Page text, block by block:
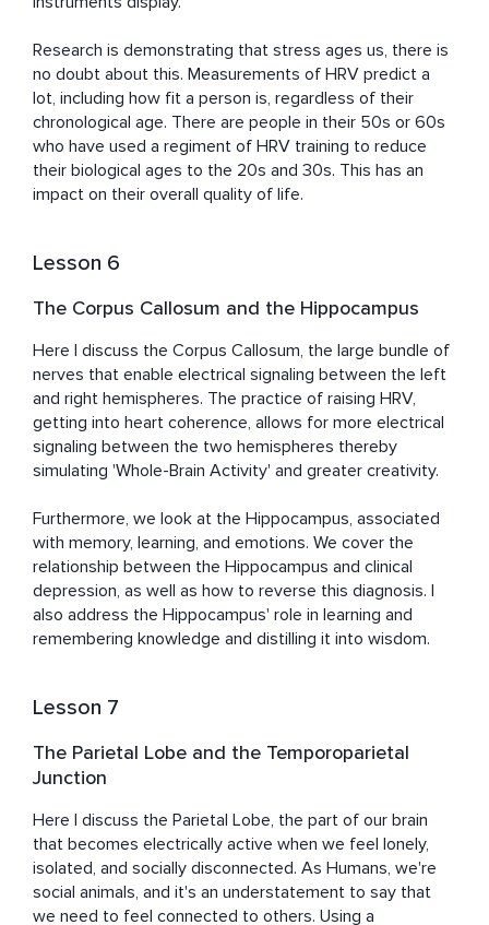
Research is demonstrating that stress ages us, there is
no doubt about this. Measurements of HRV predict a
lot, including how fit a person is, regardless of their
chronological age. There are people in their 50s or 60s
who have used a regiment of HRV training to reduce
their biological ages to the 20s and 30s. This has an
impact on their overall quality of life.
Lesson 6
The Corpus Callosum and the Hippocampus
Here I discuss the Corpus Callosum, the large bundle of
nerves that enable electrical signaling between the left
and right hemispheres. The practice of raising HRV,
getting into heart coherence, allows for more electrical
signaling between the two hemispheres thereby
simulating 'Whole-Brain Activity' and greater creativity.
Furthermore, we look at the Hippocampus, associated
with memory, learning, and emotions. We cover the
relationship between the Hippocampus and clinical
depression, as well as how to reverse this diagnosis. I
also address the Hippocampus' role in learning and
remembering knowledge and distilling it into wisdom.
Lesson 7
The Parietal Lobe and the Temporoparietal
Junction
Here I discuss the Parietal Lobe, the part of our brain
that becomes electrically active when we feel lonely,
isolated, and socially disconnected. As Humans, we're
social animals, and it's an understatement to say that
we need to feel connected to others. Using a